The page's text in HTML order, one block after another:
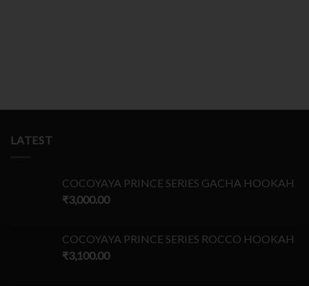
LATEST
COCOYAYA PRINCE SERIES GACHA HOOKAH
₹3,000.00
COCOYAYA PRINCE SERIES ROCCO HOOKAH
₹3,100.00